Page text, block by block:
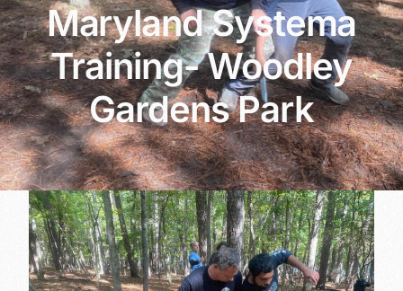
Maryland Systema
Training- Woodley
Gardens Park